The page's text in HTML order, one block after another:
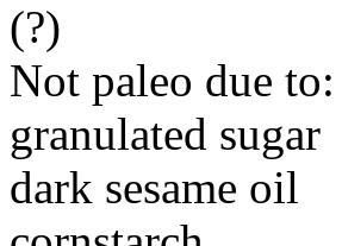
(?)
Not paleo due to:
granulated sugar
dark sesame oil